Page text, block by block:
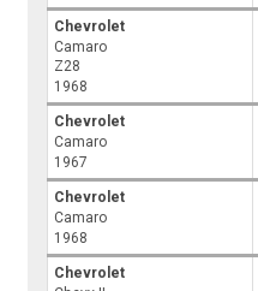
Chevrolet
Camaro
Z28
1968
Chevrolet
Camaro
1967
Chevrolet
Camaro
1968
Chevrolet